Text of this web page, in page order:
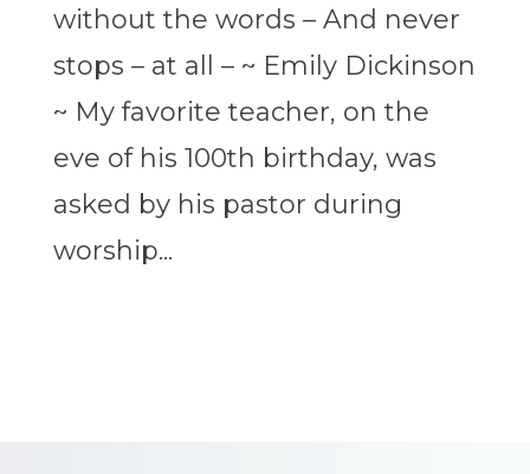
without the words – And never
stops – at all – ~ Emily Dickinson
~ My favorite teacher, on the
eve of his 100th birthday, was
asked by his pastor during
worship...